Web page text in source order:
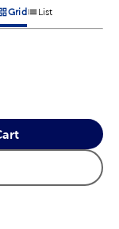
options in a grid
GridProducts options in
List